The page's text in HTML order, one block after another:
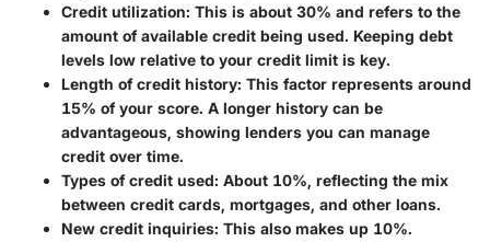
Credit utilization: This is about 30% and refers to the
amount of available credit being used. Keeping debt
levels low relative to your credit limit is key.
Length of credit history: This factor represents around
15% of your score. A longer history can be
advantageous, showing lenders you can manage
credit over time.
Types of credit used: About 10%, reflecting the mix
between credit cards, mortgages, and other loans.
New credit inquiries: This also makes up 10%.